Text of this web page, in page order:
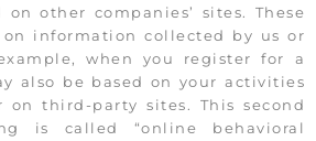
other companies’ sites. These
on information collected by us or
when you register for a
also be based on your activities
on third-party sites. This second
is called “online behavioral